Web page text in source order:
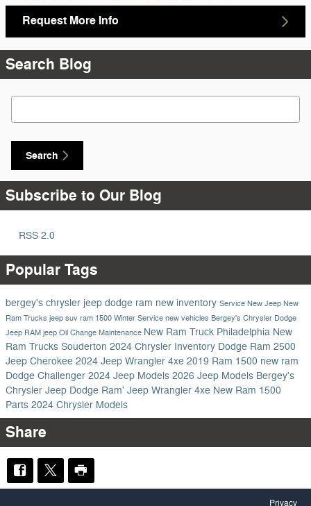
Request More Info
Search Blog
Search Blog
Search
Subscribe to Our Blog
RSS 2.0
Popular Tags
bergey's chrysler jeep dodge ram new inventory Service New Jeep New
Ram Trucks jeep suv ram 1500 Winter Service new vehicles Bergey's Chrysler Dodge
Jeep RAM jeep Oil Change Maintenance New Ram Truck Philadelphia New
Ram Trucks Souderton 2024 Chrysler Inventory Dodge Ram 2500
Jeep Cherokee 2024 Jeep Wrangler 4xe 2019 Ram 1500 new ram
Dodge Challenger 2024 Jeep Models 2026 Jeep Models Bergey's
Chrysler Jeep Dodge Ram' Jeep Wrangler 4xe New Ram 1500
Parts 2024 Chrysler Models
Share
Privacy